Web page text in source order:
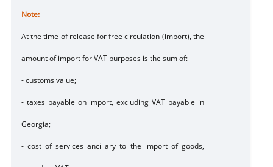
Note:
At the time of release for free circulation (import), the
amount of import for VAT purposes is the sum of:
- customs value;
- taxes payable on import, excluding VAT payable in
Georgia;
- cost of services ancillary to the import of goods,